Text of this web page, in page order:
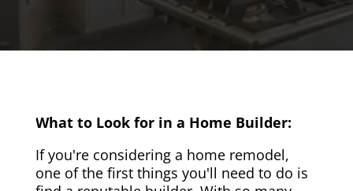
What to Look for in a Home Builder:
If you're considering a home remodel,
one of the first things you'll need to do is